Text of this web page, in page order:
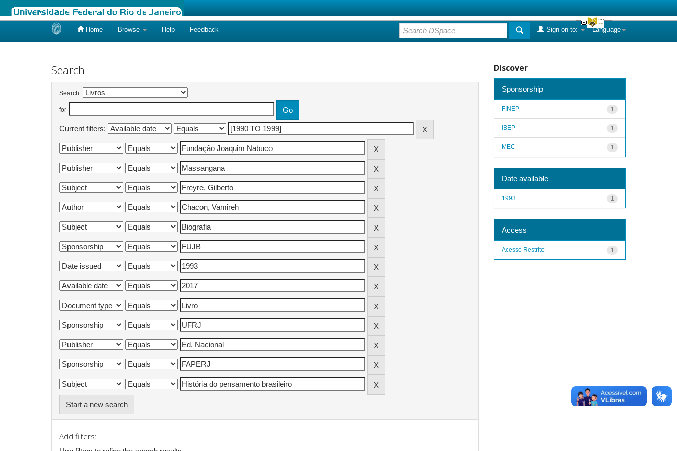
Home Browse Help Feedback Language
Sign on to:
Search
Search:
for
Current filters:
Start a new search
Add filters:
Discover
Sponsorship
1
FINEP
1
IBEP
1
MEC
Date available
1
1993
Access
1
Acesso Restrito